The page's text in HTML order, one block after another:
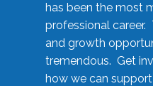
has been the most
professional career.
and growth
tremendous. Get
how we can